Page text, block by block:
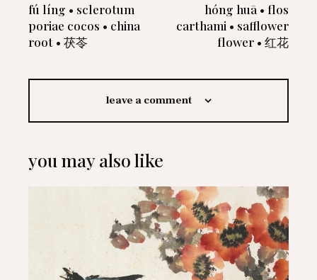
fú líng • sclerotum
poriae cocos • china
root • 茯苓
hóng huā • flos
carthami • safflower
flower • 红花
leave a comment
you may also like